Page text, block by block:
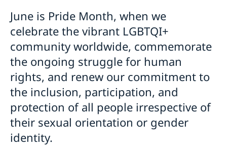
International Women’s Day
June is Pride Month, when we
celebrate the vibrant LGBTQI+
community worldwide, commemorate
the ongoing struggle for human
rights, and renew our commitment to
the inclusion, participation, and
protection of all people irrespective of
their sexual orientation or gender
identity.